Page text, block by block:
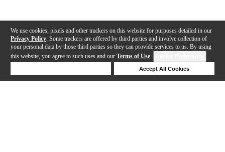
We use cookies, pixels and other trackers on this website for purposes detailed in our
Privacy Policy . Some trackers are offered by third parties and involve collection of
your personal data by those third parties so they can provide services to us. By using
this website, you agree to such uses and our Terms of Use.
Accept All Cookies